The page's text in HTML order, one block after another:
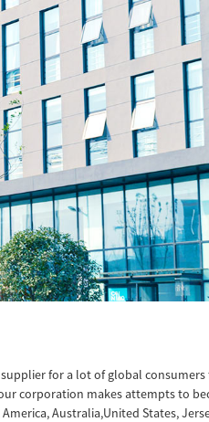
for a lot of global
corporation makes attempts to
Australia,United States,